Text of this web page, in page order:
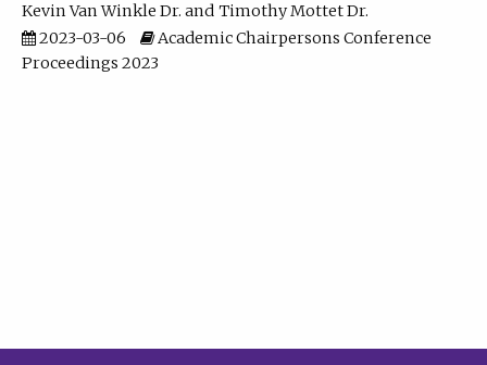
Kevin Van Winkle Dr.
Timothy Mottet Dr.
2023-03-06
Academic Chairpersons Conference
Proceedings 2023